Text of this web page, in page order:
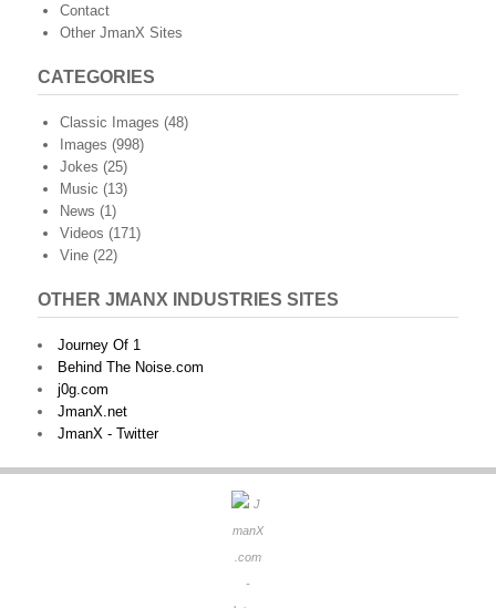
Contact
Other JmanX Sites
CATEGORIES
Classic Images (48)
Images (998)
Jokes (25)
Music (13)
News (1)
Videos (171)
Vine (22)
OTHER JMANX INDUSTRIES SITES
Journey Of 1
Behind The Noise.com
j0g.com
JmanX.net
JmanX - Twitter